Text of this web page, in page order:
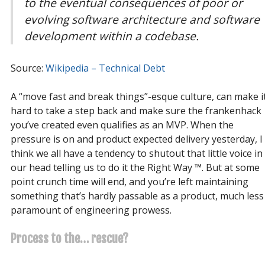
evolving software architecture and software
development within a codebase.
Source: Wikipedia – Technical Debt
A “move fast and break things”-esque culture, can make
hard to take a step back and make sure the frankenhack
you’ve created even qualifies as an MVP. When the
pressure is on and product expected delivery yesterday, I
think we all have a tendency to shutout that little voice in
our head telling us to do it the Right Way ™. But at some
point crunch time will end, and you’re left maintaining
something that’s hardly passable as a product, much
paramount of engineering prowess.
Process to the… rescue?